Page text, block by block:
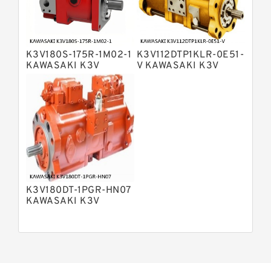
Pump
Bosch Rexroth A8VO Variable
Displacement Pumps
Bosch Rexroth A11VO Axial Piston
Pump
Bosch Rexroth A4VSG Axial Piston
Variable Pump
Kawasaki K3V Hydraulic Pump
K3V180S-175R-1M02-1
KAWASAKI K3V
HYDRAULIC PUMP
K3V112DTP1KLR-0E51-
V KAWASAKI K3V
K3V180DT-1PGR-HN07
KAWASAKI K3V